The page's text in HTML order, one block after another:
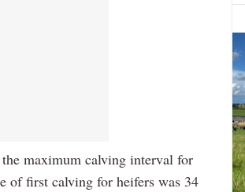
maximum calving interval for
of first calving for heifers was 34